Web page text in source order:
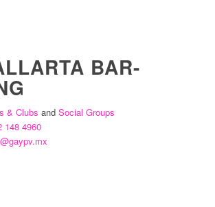
BAR-
& Clubs and Social Groups
148 4960
@gaypv.mx